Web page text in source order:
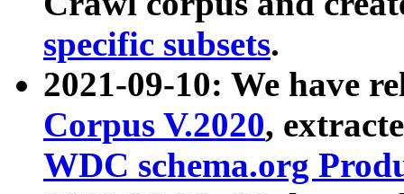
specific subsets.
2021-09-10: We have
Corpus V.2020,
WDC schema.org